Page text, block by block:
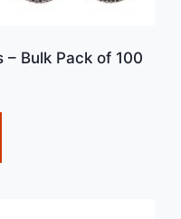
Bulk Pack of 100